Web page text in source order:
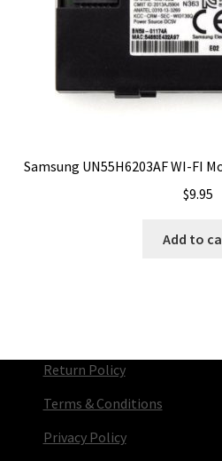
Samsung UN55H6203AF WI-FI
$9.95
Add to
Return Policy
Terms & Conditions
Privacy Policy